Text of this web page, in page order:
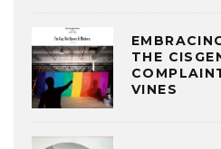
THE
VINES